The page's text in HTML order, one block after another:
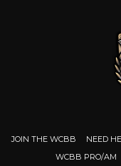
JOIN THE WCBB NEED
WCBB PRO/AM